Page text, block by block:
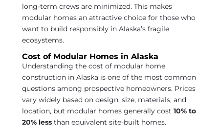
long-term crews are minimized. This makes
modular homes an attractive choice for those who
want to build responsibly in Alaska’s fragile
ecosystems.
Cost of Modular Homes in Alaska
Understanding the cost of modular home
construction in Alaska is one of the most common
questions among prospective homeowners. Prices
vary widely based on design, size, materials, and
location, but modular homes generally cost 10% to
20% lessthan equivalent site-built homes.